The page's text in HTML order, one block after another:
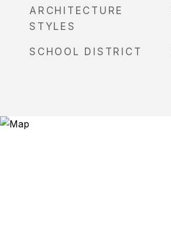
ARCHITECTURE
STYLES
SCHOOL DISTRICT